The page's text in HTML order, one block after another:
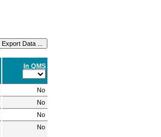
In QMS
No
No
No
No